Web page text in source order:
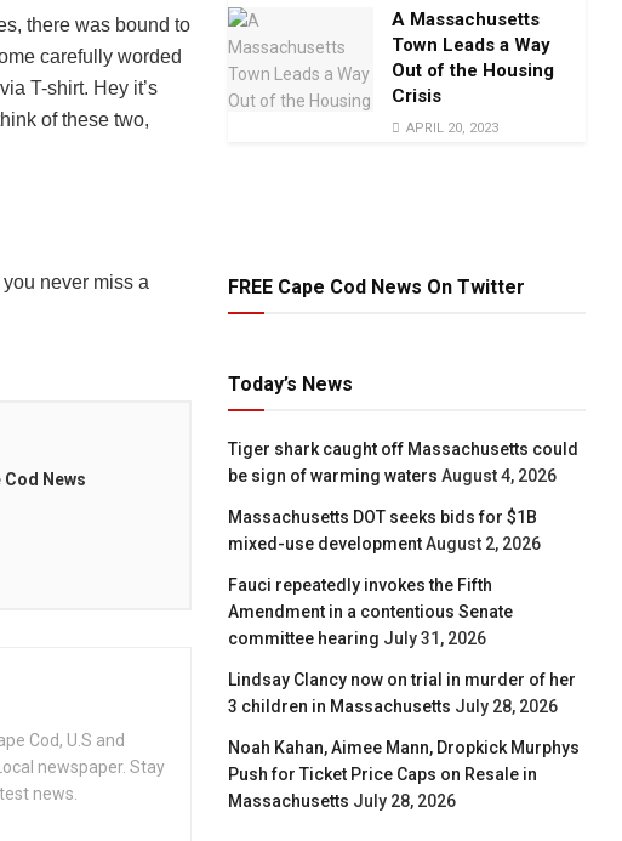
there was bound to
carefully worded
T-shirt. Hey it’s
of these two,
never miss a
News
Cod, U.S and
newspaper. Stay
news.
A Massachusetts
Town Leads a Way
Out of the Housing
Crisis
APRIL 20, 2023
FREE Cape Cod News On Twitter
Today’s News
Tiger shark caught off Massachusetts could
be sign of warming waters August 4, 2026
Massachusetts DOT seeks bids for $1B
mixed-use development August 2, 2026
Fauci repeatedly invokes the Fifth
Amendment in a contentious Senate
committee hearing July 31, 2026
Lindsay Clancy now on trial in murder of her
3 children in Massachusetts July 28, 2026
Noah Kahan, Aimee Mann, Dropkick Murphys
Push for Ticket Price Caps on Resale in
Massachusetts July 28, 2026